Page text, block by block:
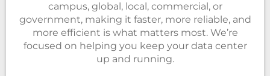
campus, global, local, commercial, or
government, making it faster, more reliable, and
more efficient is what matters most. We’re
focused on helping you keep your data center
up and running.